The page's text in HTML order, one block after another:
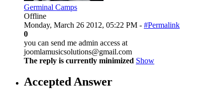
Germinal Camps
Offline
Monday, March 26 2012, 05:22 PM - #Permalink
0
you can send me admin access at
joomlamusicsolutions@gmail.com
The reply is currently minimized Show
Accepted Answer